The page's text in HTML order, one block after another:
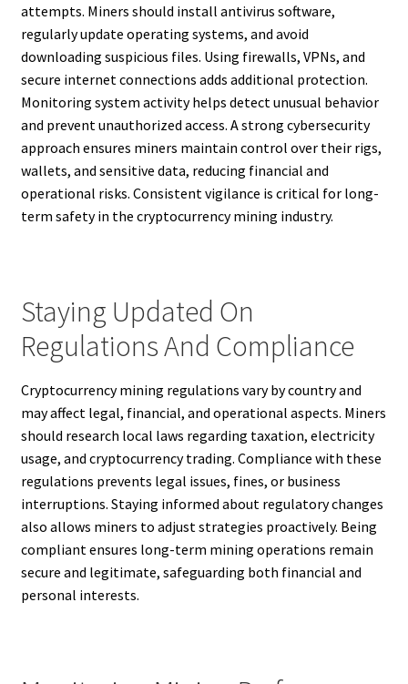
attempts. Miners should install antivirus software,
regularly update operating systems, and avoid
downloading suspicious files. Using firewalls, VPNs, and
secure internet connections adds additional protection.
Monitoring system activity helps detect unusual behavior
and prevent unauthorized access. A strong cybersecurity
approach ensures miners maintain control over their rigs,
wallets, and sensitive data, reducing financial and
operational risks. Consistent vigilance is critical for long-
term safety in the cryptocurrency mining industry.
Staying Updated On
Regulations And Compliance
Cryptocurrency mining regulations vary by country and
may affect legal, financial, and operational aspects. Miners
should research local laws regarding taxation, electricity
usage, and cryptocurrency trading. Compliance with these
regulations prevents legal issues, fines, or business
interruptions. Staying informed about regulatory changes
also allows miners to adjust strategies proactively. Being
compliant ensures long-term mining operations remain
secure and legitimate, safeguarding both financial and
personal interests.